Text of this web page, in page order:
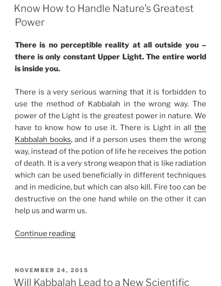
Crack
Code”
ON
Know How to Handle Nature’s Greatest
Power
There is no perceptible reality at all outside you –
there is only constant Upper Light. The entire world
is inside you.
There is a very serious warning that it is forbidden to
use the method of Kabbalah in the wrong way. The
power of the Light is the greatest power in nature. We
have to know how to use it. There is Light in all the
Kabbalah books, and if a person uses them the wrong
way, instead of the potion of life he receives the potion
of death. It is a very strong weapon that is like radiation
which can be used beneficially in different techniques
and in medicine, but which can also kill. Fire too can be
destructive on the one hand while on the other it can
help us and warm us.
Continue reading“Know
Handle
Nature’s
POSTED
ON
NOVEMBER 24, 2015
Will Kabbalah Lead to a New Scientific